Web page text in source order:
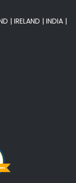
| IRELAND | INDIA |